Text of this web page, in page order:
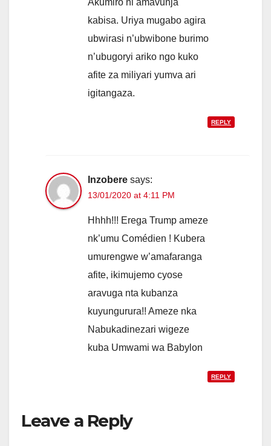
kabisa. Uriya mugabo agira
ubwirasi n’ubwibone burimo
n’ubugoryi ariko ngo kuko
afite za miliyari yumva ari
igitangaza.
REPLY
Inzobere says:
13/01/2020 at 4:11 PM
Hhhh!!! Erega Trump ameze
nk’umu Comédien ! Kubera
umurengwe w’amafaranga
afite, ikimujemo cyose
aravuga nta kubanza
kuyungurura!! Ameze nka
Nabukadinezari wigeze
kuba Umwami wa Babylon
REPLY
Leave a Reply